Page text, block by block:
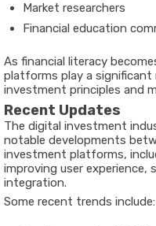
Market researchers
Financial education
As financial literacy
platforms play a significant
investment principles and
Recent Updates
The digital investment
notable developments
investment platforms,
improving user experience,
integration.
Some recent trends include: